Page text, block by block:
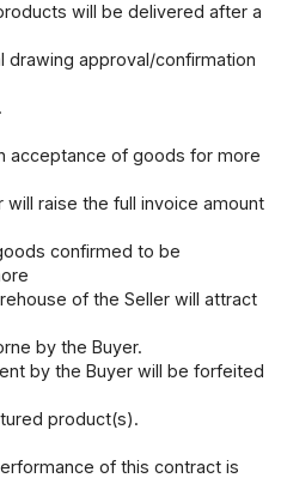
will be delivered after a
approval/confirmation
acceptance of goods for more
raise the full invoice amount
confirmed to be
of the Seller will attract
by the Buyer.
by the Buyer will be forfeited
product(s).
of this contract is